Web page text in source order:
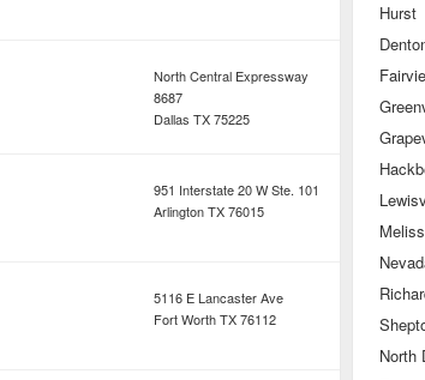
North Central Expressway
8687
Dallas TX75225
951 Interstate 20 W Ste. 101
ArlingtonTX76015
5116 E Lancaster Ave
Fort WorthTX76112
Hurst
North